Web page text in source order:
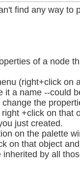
find any way to
of a node
(right+click on
it a name --could
the
+click on that
just created.
on the palette
on that object
inherited by all